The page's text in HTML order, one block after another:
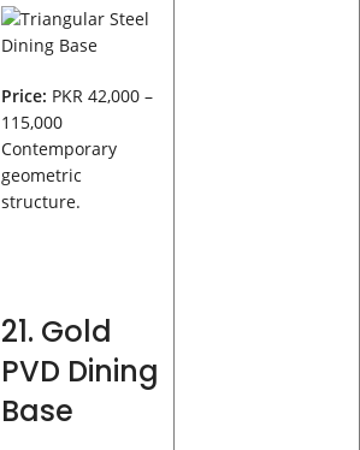
Price: PKR 42,000 –
115,000
Contemporary
geometric
structure.
21. Gold
PVD Dining
Base